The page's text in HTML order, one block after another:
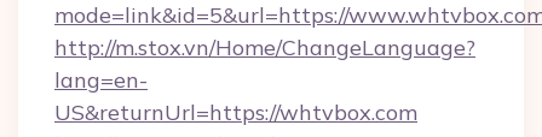
mode=link&id=5&url=https://
http://m.stox.vn/Home/ChangeLanguage?
lang=en-
US&returnUrl=https://whtvbox.com